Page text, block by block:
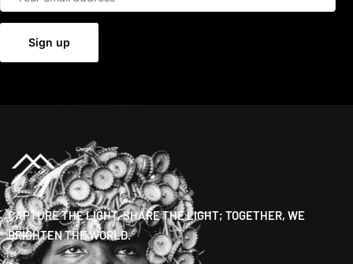
CAPTURE THE LIGHT, SHARE THE LIGHT; TOGETHER, WE
BRIGHTEN THE WORLD.